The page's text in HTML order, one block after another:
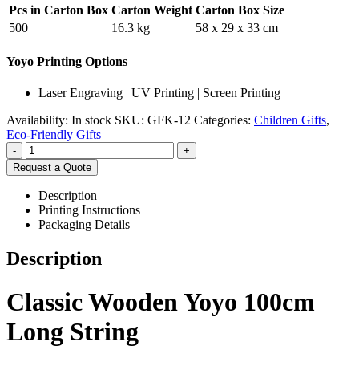
Pcs in Carton Box Carton Weight Carton Box Size
500
16.3 kg 58 x 29 x 33 cm
Yoyo Printing Options
Laser Engraving | UV Printing | Screen Printing
Availability: In stock SKU: GFK-12 Categories: Children Gifts,
Eco-Friendly Gifts
-
+
Request a Quote
Description
Printing Instructions
Packaging Details
Description
Classic Wooden Yoyo 100cm
Long String